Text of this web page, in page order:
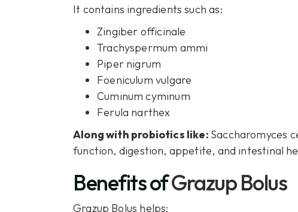
It contains ingredients such as:
Zingiber officinale
Trachyspermum ammi
Piper nigrum
Foeniculum vulgare
Cuminum cyminum
Ferula narthex
Along with probiotics like: Saccharomyces
function, digestion, appetite, and intestinal
Benefits ofGrazup Bolus
Grazup Bolus helps: